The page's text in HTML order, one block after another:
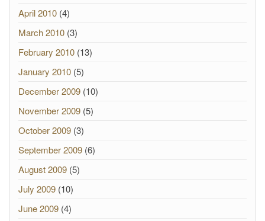
April 2010 (4)
March 2010 (3)
February 2010 (13)
January 2010 (5)
December 2009 (10)
November 2009 (5)
October 2009 (3)
September 2009 (6)
August 2009 (5)
July 2009 (10)
June 2009 (4)